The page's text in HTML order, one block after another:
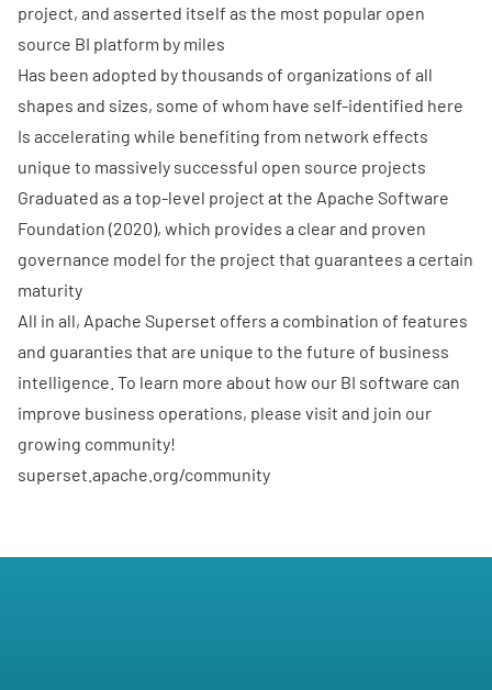
project, and asserted itself as the most popular open
source BI platform by miles
Has been adopted by thousands of organizations of all
shapes and sizes, some of whom have self-identified here
Is accelerating while benefiting from network effects
unique to massively successful open source projects
Graduated as a top-level project at the Apache Software
Foundation (2020), which provides a clear and proven
governance model for the project that guarantees a certain
maturity
All in all, Apache Superset offers a combination of features
and guaranties that are unique to the future of business
intelligence. To learn more about how our BI software can
improve business operations, please visit and join our
growing community!
superset.apache.org/community